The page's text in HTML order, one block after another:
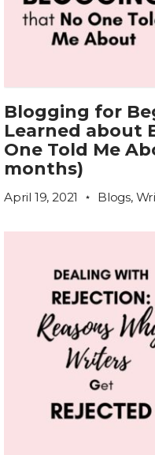
Blogging for
Learned about
One Told Me
months)
April 19, 2021 Blogs,